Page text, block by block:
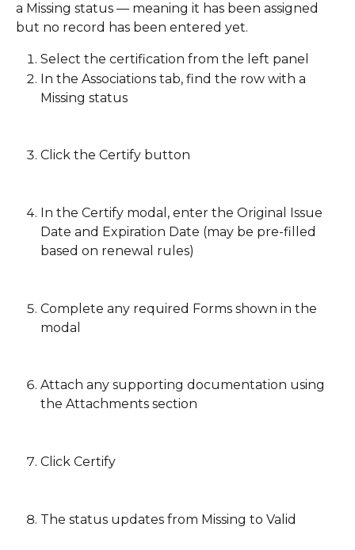
a Missing status — meaning it has been assigned
but no record has been entered yet.
Select the certification from the left panel
In the Associations tab, find the row with a
Missing status
Click the Certify button
In the Certify modal, enter the Original Issue
Date and Expiration Date (may be pre-filled
based on renewal rules)
Complete any required Forms shown in the
modal
Attach any supporting documentation using
the Attachments section
Click Certify
The status updates from Missing to Valid